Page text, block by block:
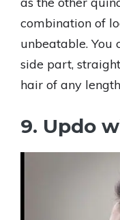
combination of
unbeatable.
side part,
hair of any
9. Updo